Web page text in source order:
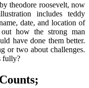
theodore roosevelt, now
includes teddy
date, and location of
how the strong man
have done them better.
or two about challenges.
fully?